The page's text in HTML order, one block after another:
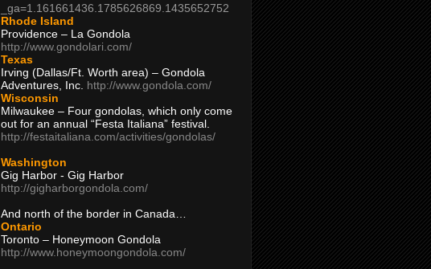
_ga=1.161661436.1785626869.1435652752
Rhode Island
Providence – La Gondola
http://www.gondolari.com/
Texas
Irving (Dallas/Ft. Worth area) – Gondola
Adventures, Inc. http://www.gondola.com/
Wisconsin
Milwaukee – Four gondolas, which only come
out for an annual “Festa Italiana” festival.
http://festaitaliana.com/activities/gondolas/
Washington
Gig Harbor - Gig Harbor
http://gigharborgondola.com/
And north of the border in Canada…
Ontario
Toronto – Honeymoon Gondola
http://www.honeymoongondola.com/